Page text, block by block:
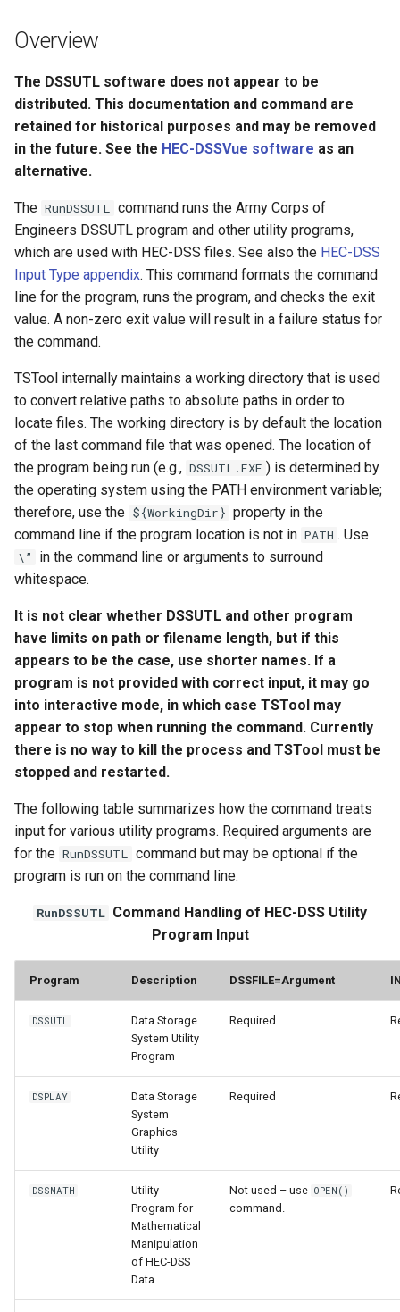
e
a
r
c
h
i
n
g
Tables
Time Series
Visualizations
Generic Database
HEC-DSS
HydroJSON
MODSIM
NDFD
NRCS AWDB
NWSCard
NWSRFS ESP Trace
Ensemble
NWSRFS FS5Files
Plugin
RCC ACIS
ReclamationHDB
ReclamationPisces
RiversideDB
RiverWare
StateCU Model
StateCU Model Binary Output
StateMod Model
StateMod Model Binary
Output
USGS NWIS Groundwater
USGS NWIS Instananeous
Version 8
Version 6
Overview
The DSSUTL software does not appear to be
distributed. This documentation and command are
retained for historical purposes and may be removed
in the future. See the HEC-DSSVue software as an
alternative.
The RunDSSUTL command runs the Army Corps of
Engineers DSSUTL program and other utility programs,
which are used with HEC-DSS files. See also the HEC-DSS
Input Type appendix. This command formats the command
line for the program, runs the program, and checks the exit
value. A non-zero exit value will result in a failure status for
the command.
TSTool internally maintains a working directory that is used
to convert relative paths to absolute paths in order to
locate files. The working directory is by default the location
of the last command file that was opened. The location of
the program being run (e.g., DSSUTL.EXE ) is determined by
the operating system using the PATH environment variable;
therefore, use the ${WorkingDir} property in the
command line if the program location is not in PATH . Use
\”
in the command line or arguments to surround
whitespace.
It is not clear whether DSSUTL and other program
have limits on path or filename length, but if this
appears to be the case, use shorter names. If a
program is not provided with correct input, it may go
into interactive mode, in which case TSTool may
appear to stop when running the command. Currently
there is no way to kill the process and TSTool must be
stopped and restarted.
The following table summarizes how the command treats
input for various utility programs. Required arguments are
for the RunDSSUTL command but may be optional if the
program is run on the command line.
RunDSSUTL Command Handling of HEC-DSS Utility
Program Input
Program Description DSSFILE=Argument
DSSUTL
Data Storage
System Utility
Program
Required
DSPLAY
Data Storage
System
Graphics
Utility
Required
DSSMATH
Utility
Program for
Mathematical
Manipulation
of HEC-DSS
Data
Not used – use OPEN()
command.